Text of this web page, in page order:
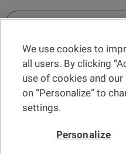
Find
Help
We use cookies to
all users. By clicking
use of cookies and
on “Personalize” to
settings.
Personalize